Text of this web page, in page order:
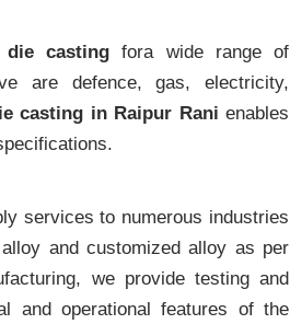
die casting fora wide range of
are defence, gas, electricity,
casting in Raipur Rani enables
services to numerous industries
and customized alloy as per
we provide testing and
and operational features of the